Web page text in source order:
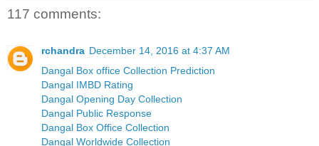
117 comments:
rchandra December 14, 2016 at 4:37 AM
Dangal Box office Collection Prediction
Dangal IMBD Rating
Dangal Opening Day Collection
Dangal Public Response
Dangal Box Office Collection
Dangal Worldwide Collection